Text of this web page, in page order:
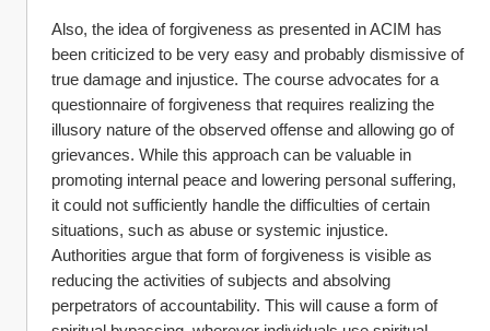
Also, the idea of forgiveness as presented in ACIM has
been criticized to be very easy and probably dismissive of
true damage and injustice. The course advocates for a
questionnaire of forgiveness that requires realizing the
illusory nature of the observed offense and allowing go of
grievances. While this approach can be valuable in
promoting internal peace and lowering personal suffering,
it could not sufficiently handle the difficulties of certain
situations, such as abuse or systemic injustice.
Authorities argue that form of forgiveness is visible as
reducing the activities of subjects and absolving
perpetrators of accountability. This will cause a form of